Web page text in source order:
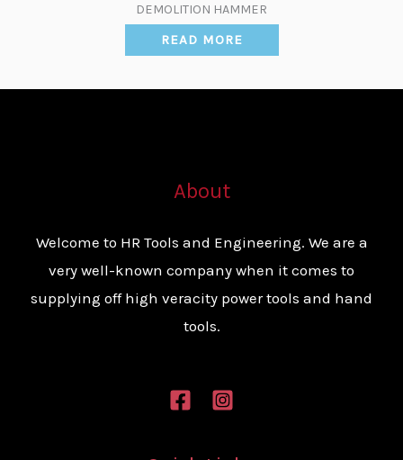
DEMOLITION HAMMER
READ MORE
About
Welcome to HR Tools and Engineering. We are a
very well-known company when it comes to
supplying off high veracity power tools and hand
tools.